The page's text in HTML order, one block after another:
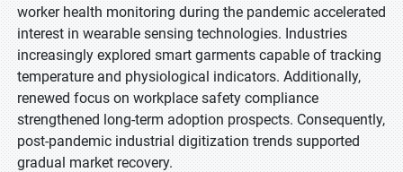
worker health monitoring during the pandemic accelerated
interest in wearable sensing technologies. Industries
increasingly explored smart garments capable of tracking
temperature and physiological indicators. Additionally,
renewed focus on workplace safety compliance
strengthened long-term adoption prospects. Consequently,
post-pandemic industrial digitization trends supported
gradual market recovery.